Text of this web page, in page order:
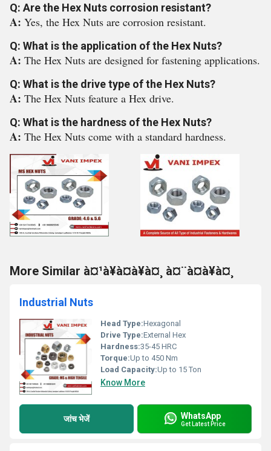
Q: Are the Hex Nuts corrosion resistant?
A: Yes, the Hex Nuts are corrosion resistant.
Q: What is the application of the Hex Nuts?
A: The Hex Nuts are designed for fastening applications.
Q: What is the drive type of the Hex Nuts?
A: The Hex Nuts feature a Hex drive.
Q: What is the hardness of the Hex Nuts?
A: The Hex Nuts come with a standard hardness.
More Similar à¤¹à¥à¤à¥à¤¸ à¤¨à¤à¥à¤¸
Industrial Nuts
Head Type:Hexagonal
Drive Type:External Hex
Hardness:35-45 HRC
Torque:Up to 450 Nm
Load Capacity:Up to 15 Ton
Know More
जांच भेजें WhatsApp
Get Latest Price